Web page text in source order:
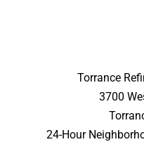
Torrance
3700
24-Hour